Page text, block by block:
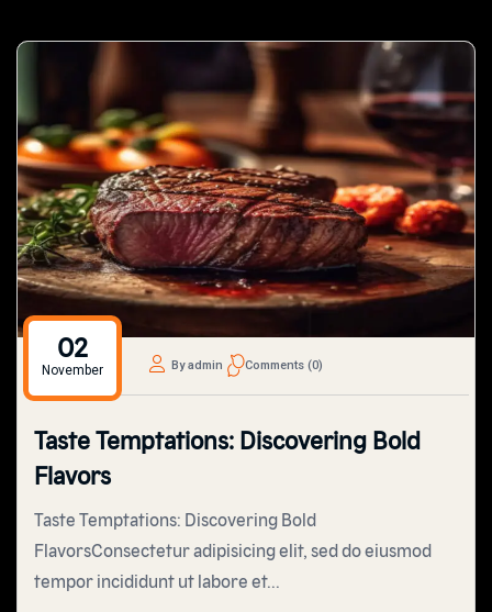
02
November By admin Comments (0)
Taste Temptations: Discovering Bold
Flavors
Taste Temptations: Discovering Bold
FlavorsConsectetur adipisicing elit, sed do eiusmod
tempor incididunt ut labore et...